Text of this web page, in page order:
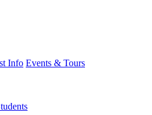
Info Events & Tours